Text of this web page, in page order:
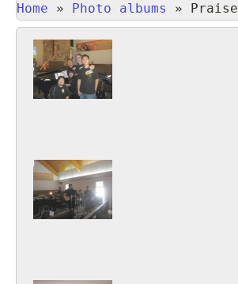
Home » Photo albums » Praise